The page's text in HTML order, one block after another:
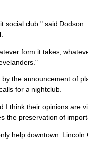
social club " said
form it takes,
by the announcement of
for a nightclub.
I think their opinions are
the preservation of
help downtown.